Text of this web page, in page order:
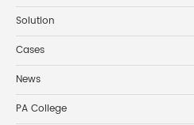
Solution
Cases
News
PA College